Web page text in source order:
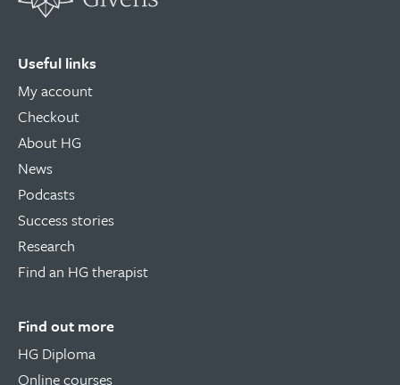
Useful links
My account
Checkout
About HG
News
Podcasts
Success stories
Research
Find an HG therapist
Find out more
HG Diploma
Online courses